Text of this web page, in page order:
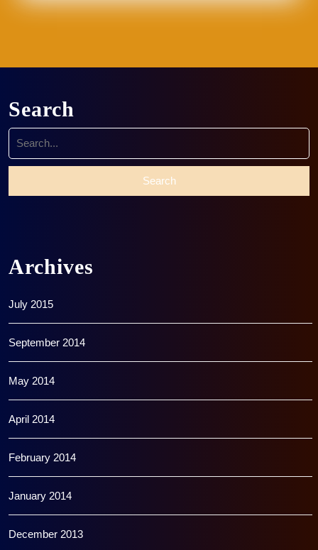
Search
Search
for:
Archives
July 2015
September 2014
May 2014
April 2014
February 2014
January 2014
December 2013